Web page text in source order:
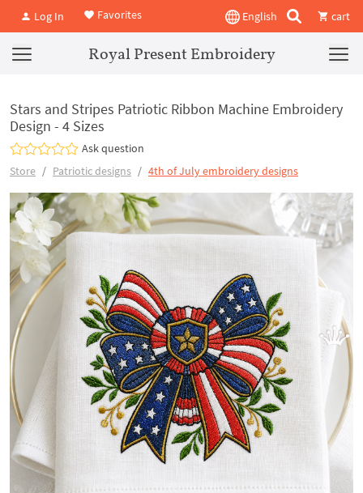
Log In Favorites English cart
Royal Present Embroidery
Stars and Stripes Patriotic Ribbon Machine Embroidery
Design - 4 Sizes
Ask question
Store
Patriotic designs 4th of July embroidery designs